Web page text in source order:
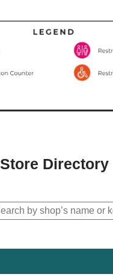
Store Directory